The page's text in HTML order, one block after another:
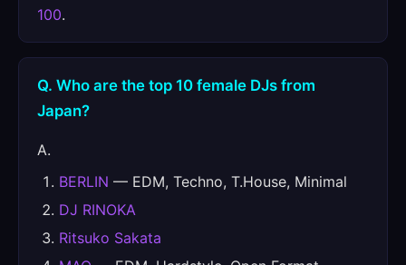
100.
Q. Who are the top 10 female DJs from
Japan?
A.
BERLIN — EDM, Techno, T.House, Minimal
DJ RINOKA
Ritsuko Sakata